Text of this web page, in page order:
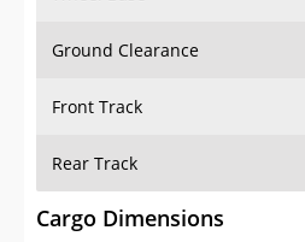
Ground Clearance
Front Track
Rear Track
Cargo Dimensions